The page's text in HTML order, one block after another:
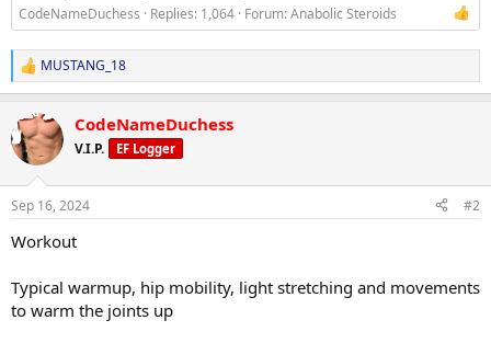
CodeNameDuchess Replies: 1,064 Forum:Anabolic Steroids
R
e
c
t
i
s
MUSTANG_18
CodeNameDuchess
V.I.P. EF Logger
Sep 16, 2024 #2
Workout
Typical warmup, hip mobility, light stretching and movements
to warm the joints up